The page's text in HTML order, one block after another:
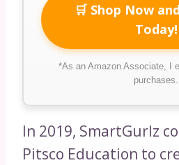
🛒 Shop Now
Today!
*As an Amazon Associate, I
purchases.
In 2019, SmartGurlz
Pitsco Education to